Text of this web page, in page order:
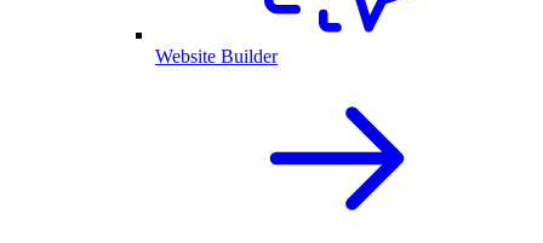
Website Builder